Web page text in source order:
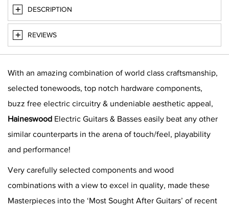
DESCRIPTION
REVIEWS
With an amazing combination of world class craftsmanship,
selected tonewoods, top notch hardware components,
buzz free electric circuitry & undeniable aesthetic appeal,
Haineswood Electric Guitars & Basses easily beat any other
similar counterparts in the arena of touch/feel, playability
and performance!
Very carefully selected components and wood
combinations with a view to excel in quality, made these
Masterpieces into the ‘Most Sought After Guitars’ of recent